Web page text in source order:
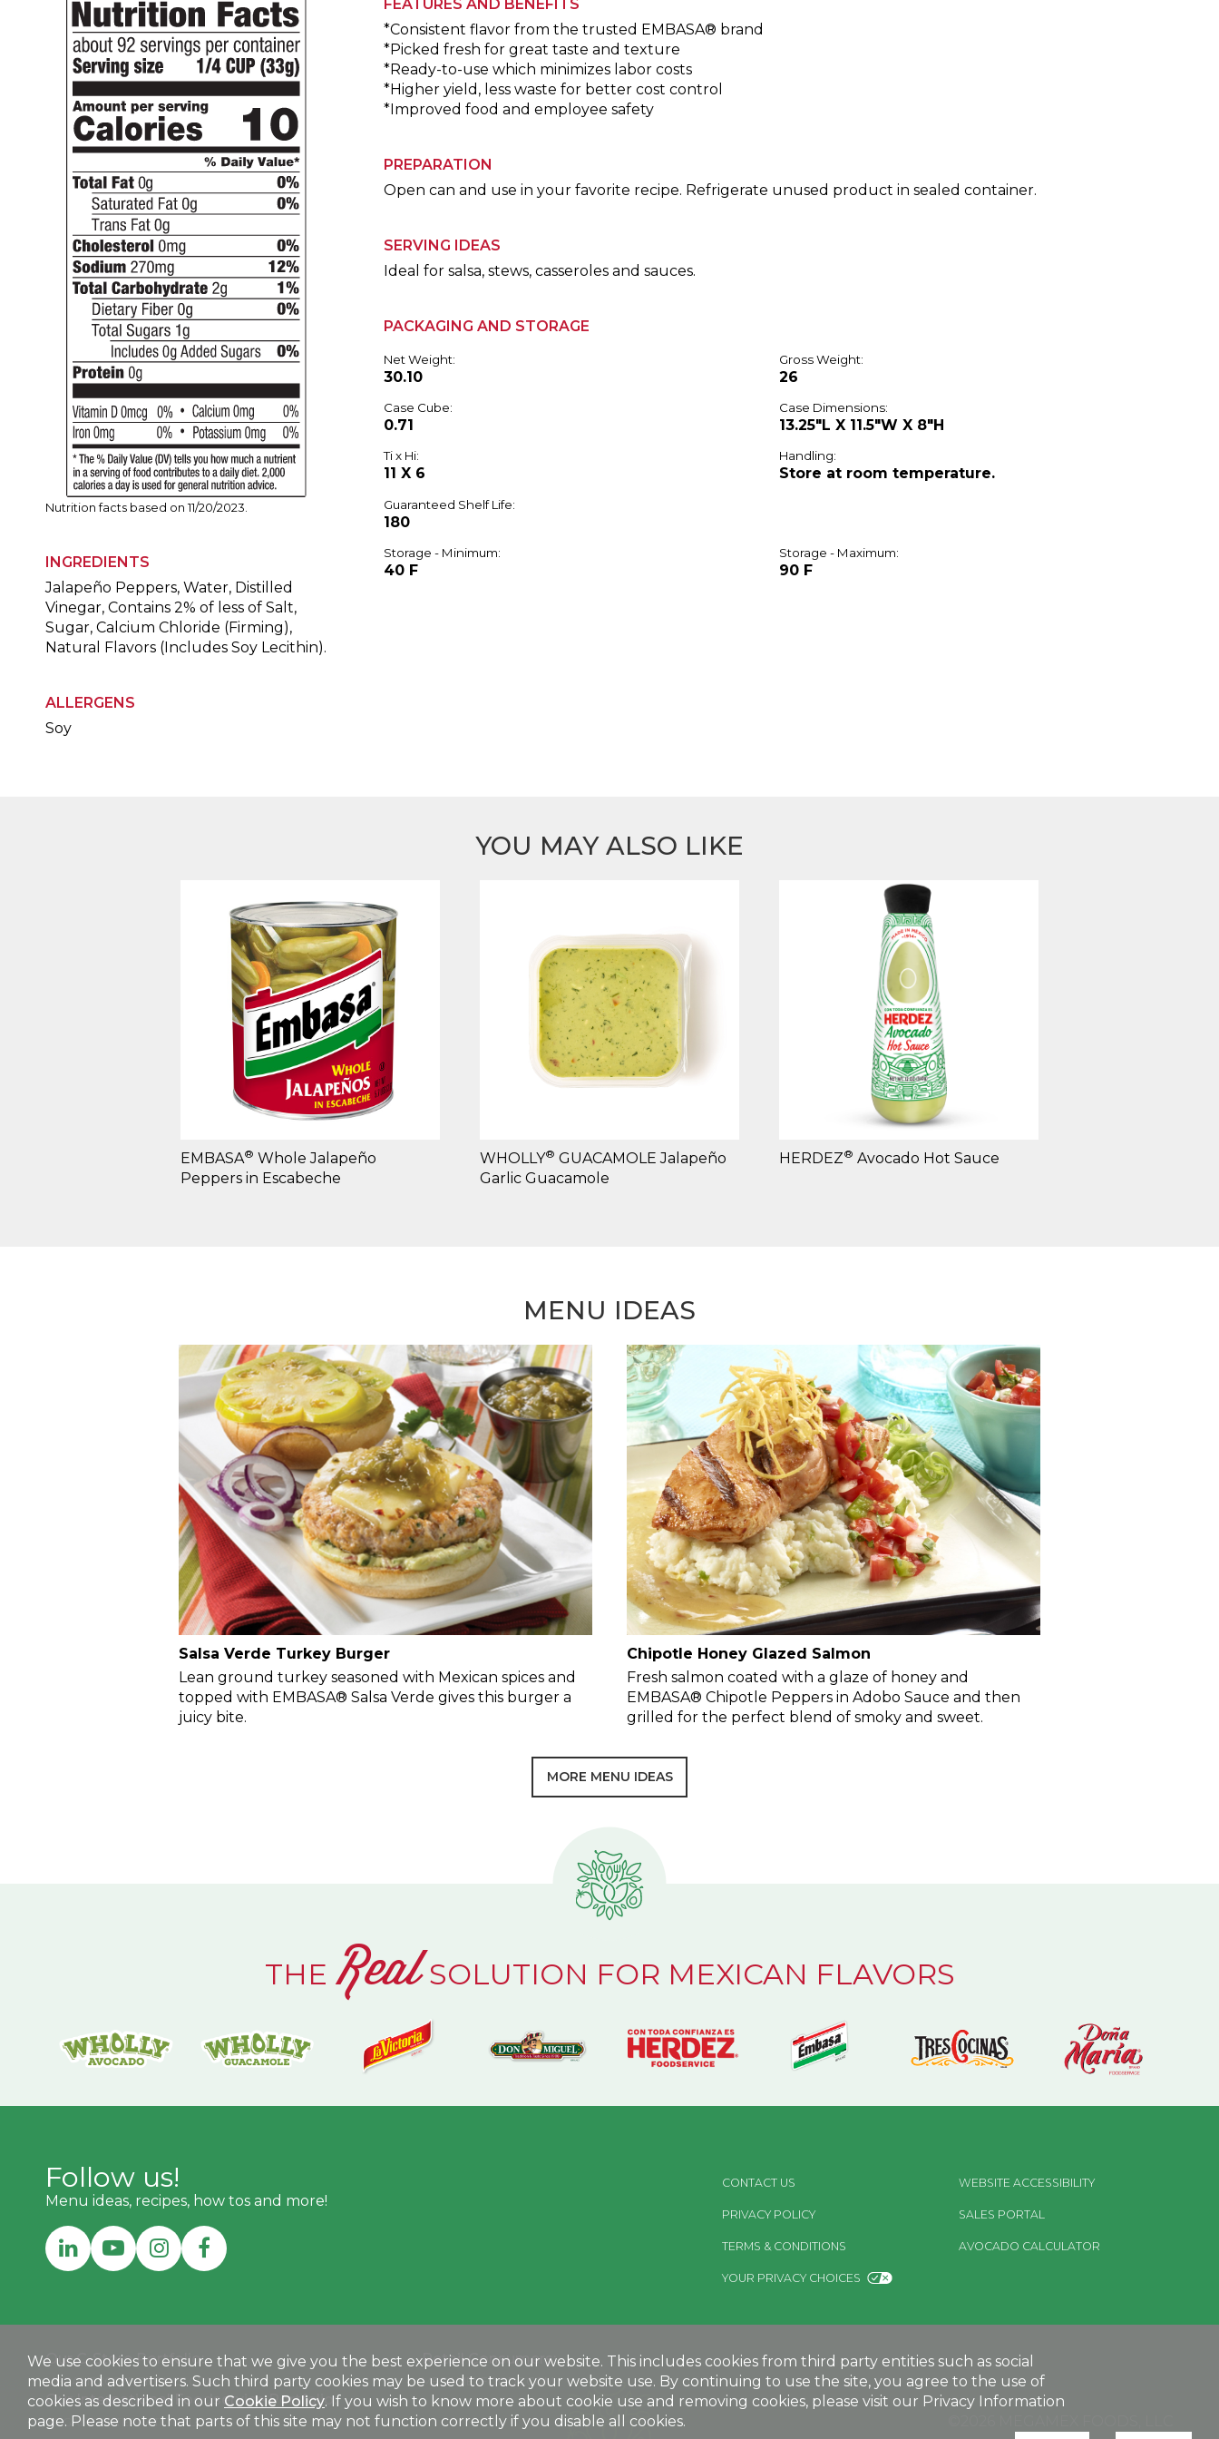
FEATURES AND BENEFITS
*Consistent flavor from the trusted EMBASA® brand
*Picked fresh for great taste and texture
*Ready-to-use which minimizes labor costs
*Higher yield, less waste for better cost control
*Improved food and employee safety
PREPARATION
Open can and use in your favorite recipe. Refrigerate unused product in sealed container.
SERVING IDEAS
Ideal for salsa, stews, casseroles and sauces.
PACKAGING AND STORAGE
Net Weight:
30.10
Gross Weight:
26
Case Cube:
0.71
Case Dimensions:
13.25"L X 11.5"W X 8"H
Ti x Hi:
11 X 6
Handling:
Store at room temperature.
Guaranteed Shelf Life:
180
Storage - Minimum:
40 F
Storage - Maximum:
90 F
Nutrition facts based on 11/20/2023.
INGREDIENTS
Jalapeño Peppers, Water, Distilled
Vinegar, Contains 2% of less of Salt,
Sugar, Calcium Chloride (Firming),
Natural Flavors (Includes Soy Lecithin).
ALLERGENS
Soy
YOU MAY ALSO LIKE
EMBASA® Whole Jalapeño
Peppers in Escabeche
WHOLLY® GUACAMOLE Jalapeño
Garlic Guacamole
HERDEZ® Avocado Hot Sauce
MENU IDEAS
Salsa Verde Turkey Burger
Lean ground turkey seasoned with Mexican spices and
topped with EMBASA® Salsa Verde gives this burger a
juicy bite.
Chipotle Honey Glazed Salmon
Fresh salmon coated with a glaze of honey and
EMBASA® Chipotle Peppers in Adobo Sauce and then
grilled for the perfect blend of smoky and sweet.
MORE MENU IDEAS
THE RealSOLUTION FOR MEXICAN FLAVORS
Follow us!
Menu ideas, recipes, how tos and more!
CONTACT US
PRIVACY POLICY
TERMS & CONDITIONS
YOUR PRIVACY CHOICES
WEBSITE ACCESSIBILITY
SALES PORTAL
AVOCADO CALCULATOR
Our C-Store Portfolio:
MEGAMEXCONVENIENCE.COM
Our International Foodservice Portfolio:
MEGAMEXINTERNATIONAL.COM
Retail Consumers:
MEGAMEXFOODS.COM
We use cookies to ensure that we give you the best experience on our website. This includes cookies from third party entities such as social
media and advertisers. Such third party cookies may be used to track your website use. By continuing to use the site, you agree to the use of
cookies as described in our Cookie Policy. If you wish to know more about cookie use and removing cookies, please visit our Privacy Information
page. Please note that parts of this site may not function correctly if you disable all cookies.